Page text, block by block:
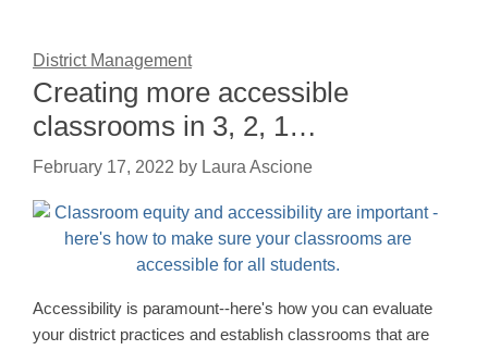
District Management
Creating more accessible
classrooms in 3, 2, 1…
February 17, 2022 by Laura Ascione
Accessibility is paramount--here's how you can evaluate
your district practices and establish classrooms that are